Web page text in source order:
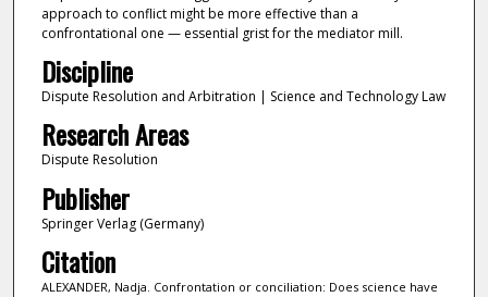
approach to conflict might be more effective than a
confrontational one — essential grist for the mediator mill.
Discipline
Dispute Resolution and Arbitration | Science and Technology Law
Research Areas
Dispute Resolution
Publisher
Springer Verlag (Germany)
Citation
ALEXANDER, Nadja. Confrontation or conciliation: Does science have